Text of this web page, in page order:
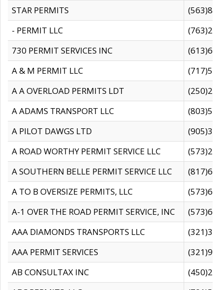
STAR PERMITS
- PERMIT LLC
730 PERMIT SERVICES INC
A & M PERMIT LLC
A A OVERLOAD PERMITS LDT
A ADAMS TRANSPORT LLC
A PILOT DAWGS LTD
A ROAD WORTHY PERMIT SERVICE LLC
A SOUTHERN BELLE PERMIT SERVICE LLC
A TO B OVERSIZE PERMITS, LLC
A-1 OVER THE ROAD PERMIT SERVICE, INC
AAA DIAMONDS TRANSPORTS LLC
AAA PERMIT SERVICES
AB CONSULTAX INC